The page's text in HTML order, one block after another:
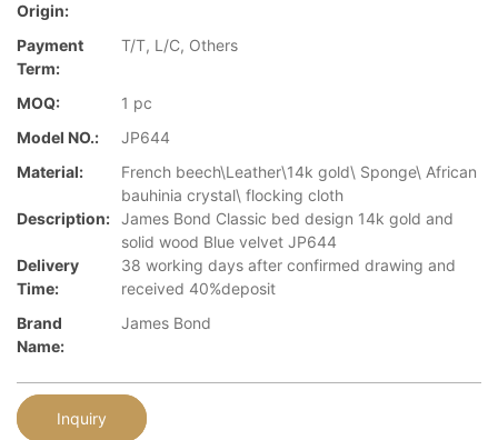
Origin:
Payment
Term:
T/T, L/C, Others
MOQ:
1 pc
Model NO.:
JP644
Material:
French beech\Leather\14k gold\ Sponge\ African
bauhinia crystal\ flocking cloth
Description: James Bond Classic bed design 14k gold and
solid wood Blue velvet JP644
Delivery
Time:
38 working days after confirmed drawing and
received 40%deposit
Brand
Name:
James Bond
Inquiry